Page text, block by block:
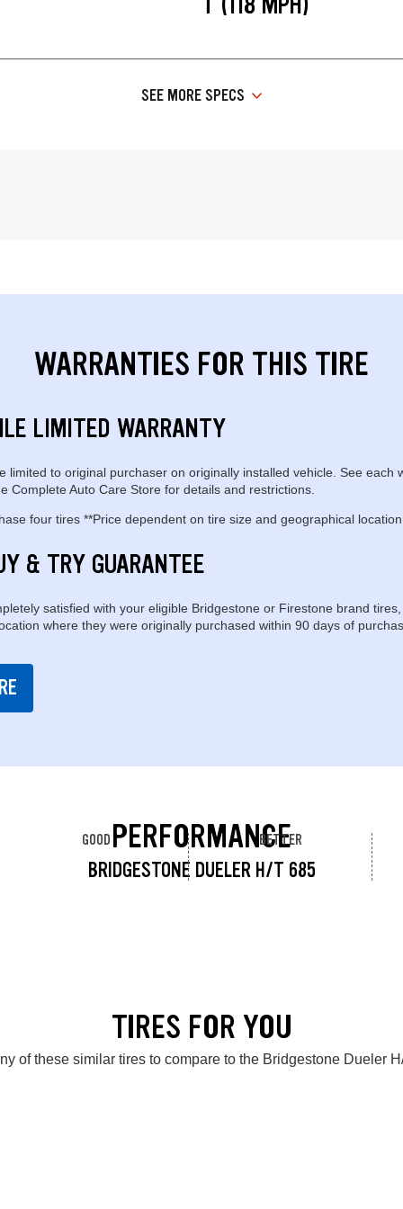
SEE MORE SPECS
WARRANTIES FOR THIS TIRE
LIMITED WARRANTY
limited to original purchaser on originally installed vehicle. See each
Complete Auto Care Store for details and restrictions.
four tires **Price dependent on tire size and geographical
& TRY GUARANTEE
satisfied with your eligible Bridgestone or Firestone brand
where they were originally purchased within 90 days of
PERFORMANCE
BRIDGESTONE DUELER H/T 685
GOOD BETTER
TIRES FOR YOU
of these similar tires to compare to the Bridgestone Dueler